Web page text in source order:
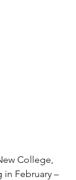
College,
February –